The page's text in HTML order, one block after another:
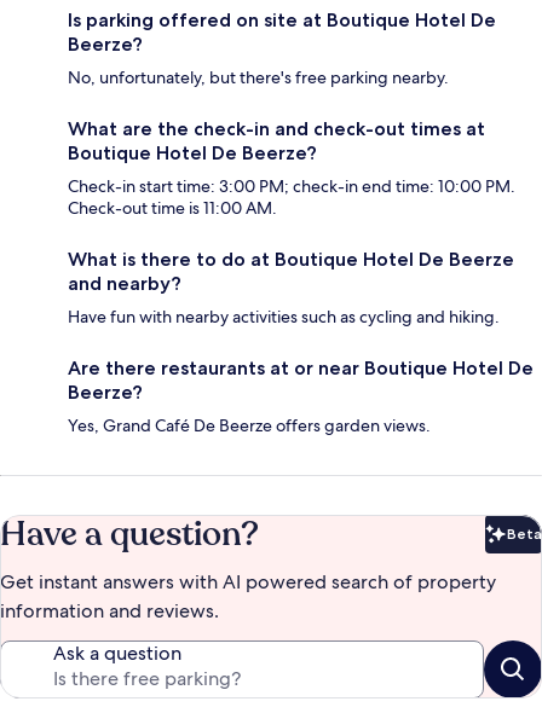
Is parking offered on site at Boutique Hotel De
Beerze?
No, unfortunately, but there's free parking nearby.
What are the check-in and check-out times at
Boutique Hotel De Beerze?
Check-in start time: 3:00 PM; check-in end time: 10:00 PM.
Check-out time is 11:00 AM.
What is there to do at Boutique Hotel De Beerze
and nearby?
Have fun with nearby activities such as cycling and hiking.
Are there restaurants at or near Boutique Hotel De
Beerze?
Yes, Grand Café De Beerze offers garden views.
Have a question? Beta
Get instant answers with AI powered search of property
information and reviews.
Ask a question